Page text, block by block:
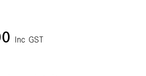
Inc GST